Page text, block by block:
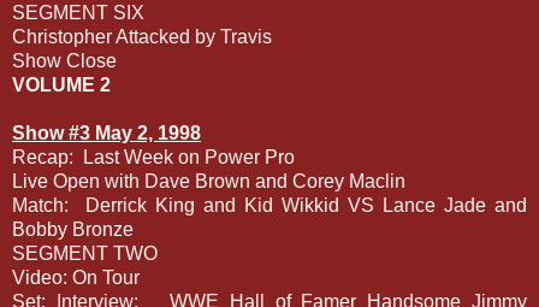
SEGMENT SIX
Christopher Attacked by Travis
Show Close
VOLUME 2
Show #3 May 2, 1998
Recap:
Last Week on Power Pro
Live Open with Dave Brown and Corey Maclin
Match:
Derrick King and Kid Wikkid VS Lance Jade and
Bobby Bronze
SEGMENT TWO
Video: On Tour
Set: Interview:
WWE Hall of Famer Handsome Jimmy